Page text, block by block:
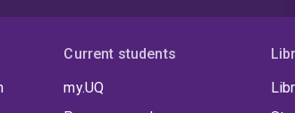
Current students
my.UQ